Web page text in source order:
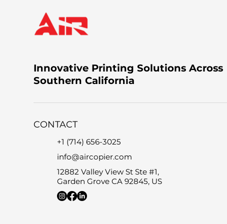
Innovative Printing Solutions Across
Southern California
CONTACT
+1 (714) 656-3025
info@aircopier.com
12882 Valley View St Ste #1,
Garden Grove CA 92845, US